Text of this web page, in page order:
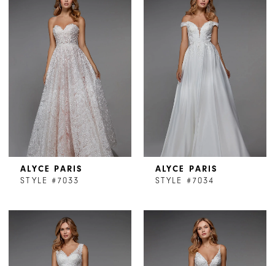
ALYCE PARIS
STYLE #7033
ALYCE PARIS
STYLE #7034